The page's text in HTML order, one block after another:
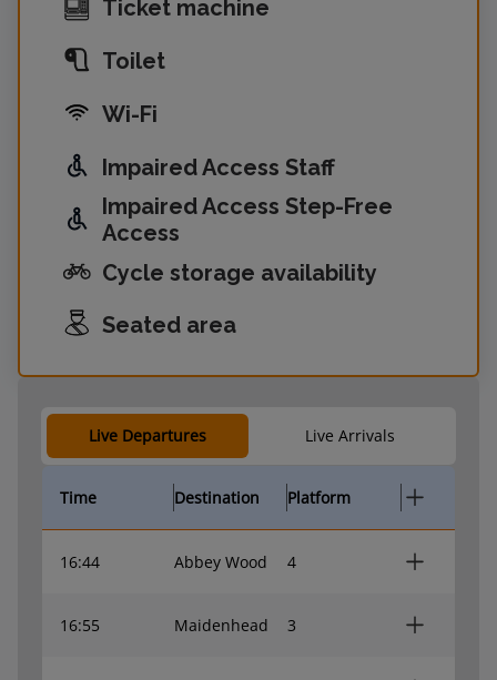
Ticket machine
Toilet
Wi-Fi
Impaired Access Staff
Impaired Access Step-Free
Access
Cycle storage availability
Seated area
Live Departures Live Arrivals
Time Destination Platform
16:44 Abbey Wood 4
16:55 Maidenhead 3